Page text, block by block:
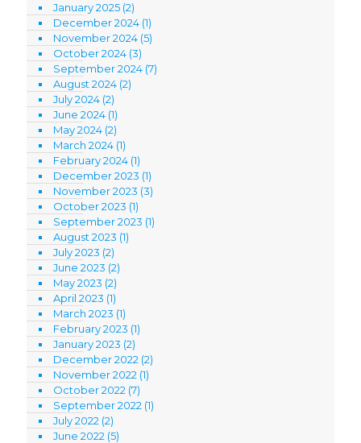
January 2025 (2)
December 2024 (1)
November 2024 (5)
October 2024 (3)
September 2024 (7)
August 2024 (2)
July 2024 (2)
June 2024 (1)
May 2024 (2)
March 2024 (1)
February 2024 (1)
December 2023 (1)
November 2023 (3)
October 2023 (1)
September 2023 (1)
August 2023 (1)
July 2023 (2)
June 2023 (2)
May 2023 (2)
April 2023 (1)
March 2023 (1)
February 2023 (1)
January 2023 (2)
December 2022 (2)
November 2022 (1)
October 2022 (7)
September 2022 (1)
July 2022 (2)
June 2022 (5)